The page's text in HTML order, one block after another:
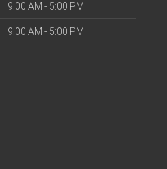
9:00 AM - 5:00 PM
9:00 AM - 5:00 PM